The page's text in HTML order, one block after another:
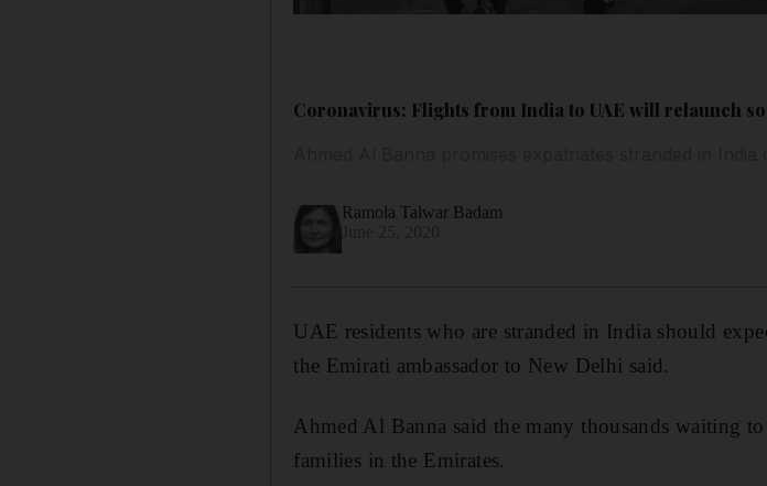
Coronavirus: Flights from India to UAE will relaunch
Ramola Talwar Badam
UAE residents who are stranded in India should
the Emirati ambassador to New Delhi said.
Ahmed Al Banna said the many thousands waiting
families in the Emirates.